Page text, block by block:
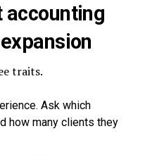
accounting
traits.
Ask which
how many clients they